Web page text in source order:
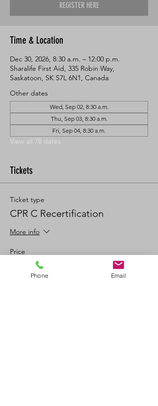
REGISTER HERE
Time & Location
Dec 30, 2026, 8:30 a.m. – 12:00 p.m.
Sharalife First Aid, 335 Robin Way,
Saskatoon, SK S7L 6N1, Canada
Other dates
Wed, Sep 02, 8:30 a.m.
Thu, Sep 03, 8:30 a.m.
Fri, Sep 04, 8:30 a.m.
View all 78 dates
Tickets
Ticket type
CPR C Recertification
More info
Price
$100.00
+$11.00 GSTPST
+$2.78 ticket service fee
Phone Email